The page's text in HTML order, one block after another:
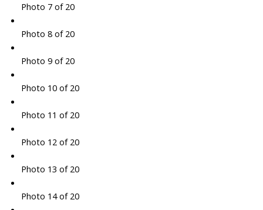
Photo 7 of 20
Photo 8 of 20
Photo 9 of 20
Photo 10 of 20
Photo 11 of 20
Photo 12 of 20
Photo 13 of 20
Photo 14 of 20